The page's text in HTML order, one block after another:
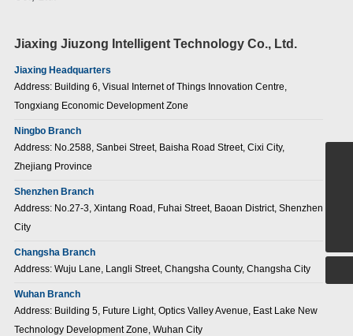
Jiaxing Jiuzong Intelligent Technology Co., Ltd.
Jiaxing Headquarters
Address: Building 6, Visual Internet of Things Innovation Centre,
Tongxiang Economic Development Zone
Ningbo Branch
Address: No.2588, Sanbei Street, Baisha Road Street, Cixi City,
Zhejiang Province
Shenzhen Branch
Address: No.27-3, Xintang Road, Fuhai Street, Baoan District, Shenzhen
City
Changsha Branch
Address: Wuju Lane, Langli Street, Changsha County, Changsha City
Wuhan Branch
Address: Building 5, Future Light, Optics Valley Avenue, East Lake New
Technology Development Zone, Wuhan City